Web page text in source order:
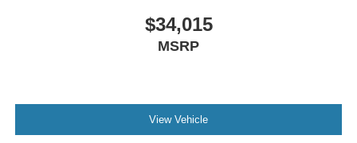
$34,015
MSRP
View Vehicle